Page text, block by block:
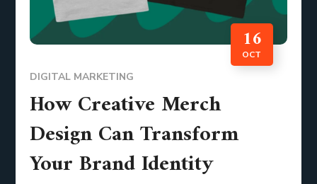
16
OCT
DIGITAL MARKETING
How Creative Merch
Design Can Transform
Your Brand Identity